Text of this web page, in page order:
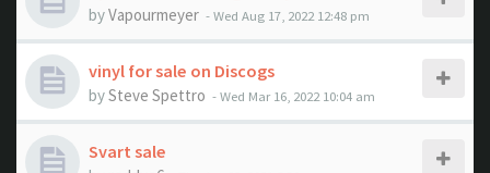
byVapourmeyer - Wed Aug 17, 2022 12:48 pm
vinyl for sale on Discogs
bySteve Spettro - Wed Mar 16, 2022 10:04 am
Svart sale